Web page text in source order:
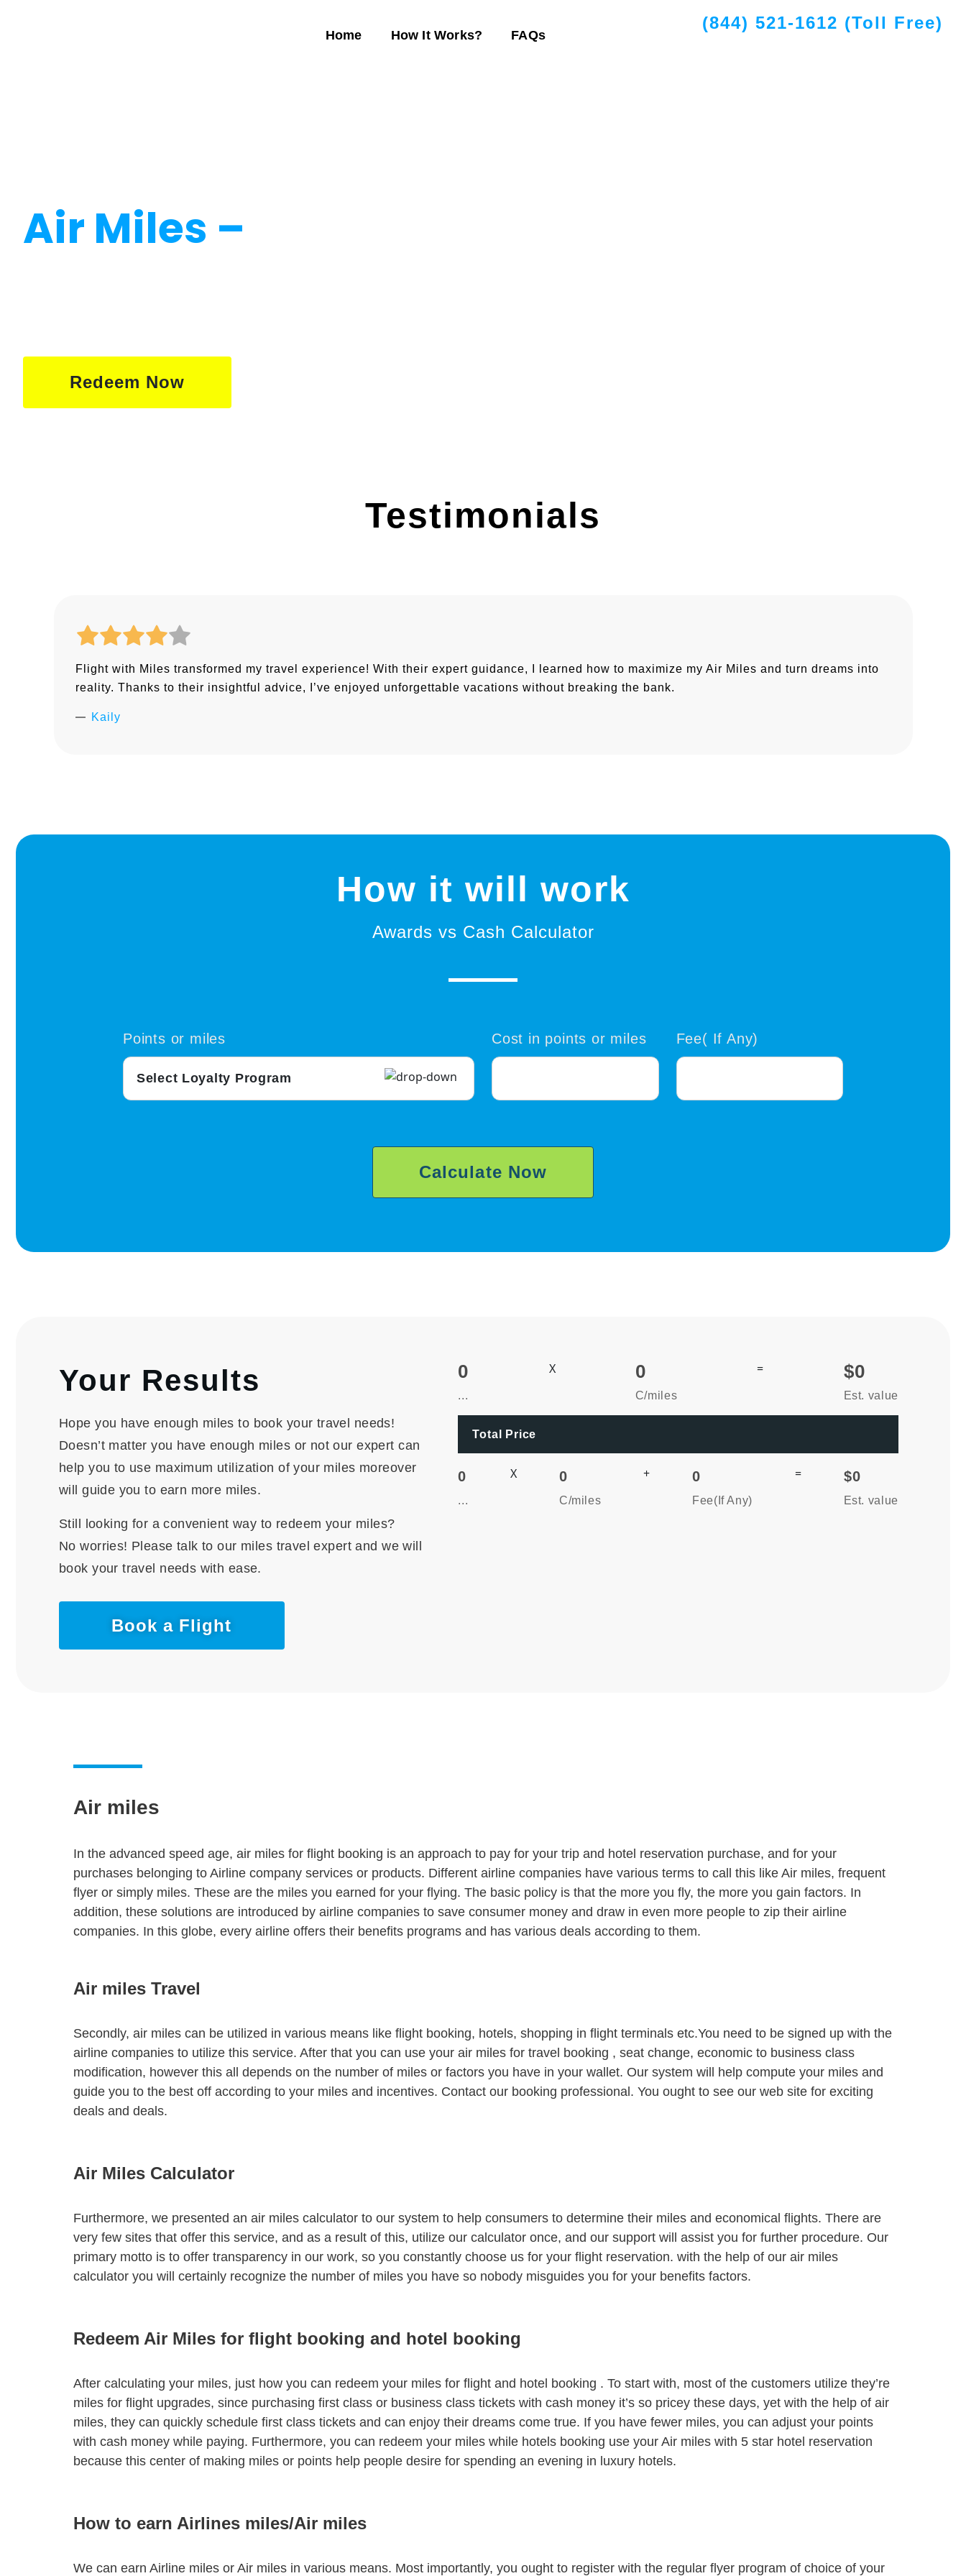
Home How It Works? FAQs
(844) 521-1612 (Toll Free)
Air Miles –
Redeem Now
Testimonials
Flight with Miles transformed my travel experience! With their expert guidance, I learned how to maximize my Air Miles and turn dreams into
reality. Thanks to their insightful advice, I’ve enjoyed unforgettable vacations without breaking the bank.
Kaily
How it will work
Awards vs Cash Calculator
Points or miles Cost in points or miles Fee( If Any)
Calculate Now
Your Results
Hope you have enough miles to book your travel needs!
Doesn’t matter you have enough miles or not our expert can
help you to use maximum utilization of your miles moreover
will guide you to earn more miles.
Still looking for a convenient way to redeem your miles?
No worries! Please talk to our miles travel expert and we will
book your travel needs with ease.
Book a Flight
0
...
X 0
C/miles
= $0
Est. value
Total Price
0
...
X 0
C/miles
+ 0
Fee(If Any)
= $0
Est. value
Air miles
In the advanced speed age, air miles for flight booking is an approach to pay for your trip and hotel reservation purchase, and for your
purchases belonging to Airline company services or products. Different airline companies have various terms to call this like Air miles, frequent
flyer or simply miles. These are the miles you earned for your flying. The basic policy is that the more you fly, the more you gain factors. In
addition, these solutions are introduced by airline companies to save consumer money and draw in even more people to zip their airline
companies. In this globe, every airline offers their benefits programs and has various deals according to them.
Air miles Travel
Secondly, air miles can be utilized in various means like flight booking, hotels, shopping in flight terminals etc.You need to be signed up with the
airline companies to utilize this service. After that you can use your air miles for travel booking , seat change, economic to business class
modification, however this all depends on the number of miles or factors you have in your wallet. Our system will help compute your miles and
guide you to the best off according to your miles and incentives. Contact our booking professional. You ought to see our web site for exciting
deals and deals.
Air Miles Calculator
Furthermore, we presented an air miles calculator to our system to help consumers to determine their miles and economical flights. There are
very few sites that offer this service, and as a result of this, utilize our calculator once, and our support will assist you for further procedure. Our
primary motto is to offer transparency in our work, so you constantly choose us for your flight reservation. with the help of our air miles
calculator you will certainly recognize the number of miles you have so nobody misguides you for your benefits factors.
Redeem Air Miles for flight booking and hotel booking
After calculating your miles, just how you can redeem your miles for flight and hotel booking . To start with, most of the customers utilize they’re
miles for flight upgrades, since purchasing first class or business class tickets with cash money it’s so pricey these days, yet with the help of air
miles, they can quickly schedule first class tickets and can enjoy their dreams come true. If you have fewer miles, you can adjust your points
with cash money while paying. Furthermore, you can redeem your miles while hotels booking use your Air miles with 5 star hotel reservation
because this center of making miles or points help people desire for spending an evening in luxury hotels.
How to earn Airlines miles/Air miles
We can earn Airline miles or Air miles in various means. Most importantly, you ought to register with the regular flyer program of choice of your